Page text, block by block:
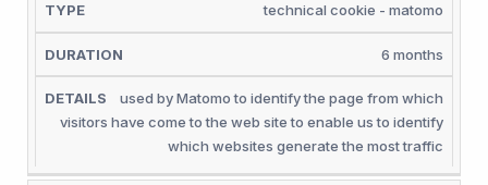
technical cookie - matomo
6 months
used by Matomo to identify the page from which
visitors have come to the web site to enable us to identify
which websites generate the most traffic